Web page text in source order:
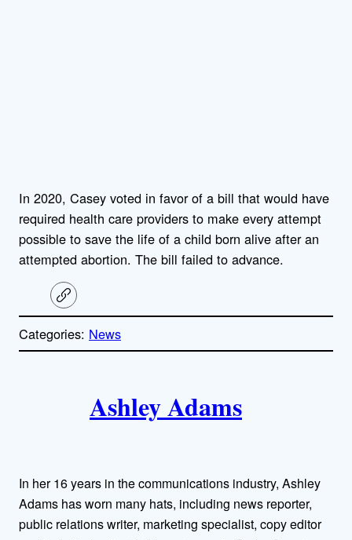
In 2020, Casey voted in favor of a bill that would have
required health care providers to make every attempt
possible to save the life of a child born alive after an
attempted abortion. The bill failed to advance.
C
o
y
Categories: News
h
o
Ashley Adams
In her 16 years in the communications industry, Ashley
Adams has worn many hats, including news reporter,
public relations writer, marketing specialist, copy editor